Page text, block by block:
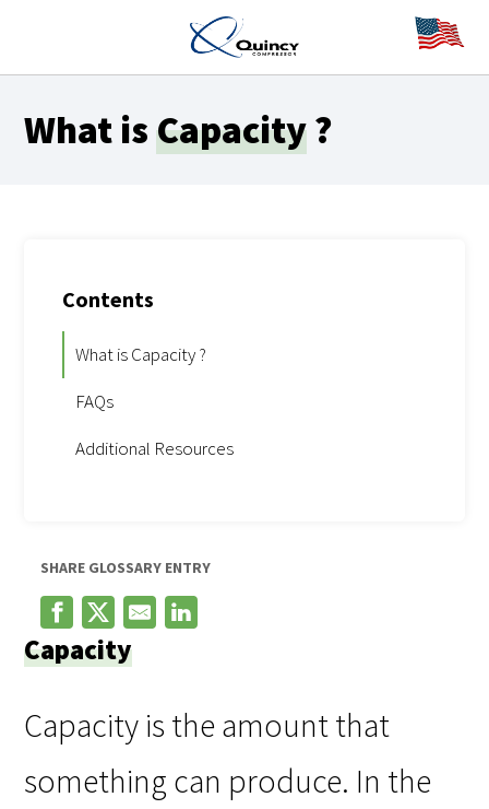
What isCapacity?
Contents
What is Capacity ?
FAQs
Additional Resources
SHARE GLOSSARY ENTRY
Capacity
Capacity is the amount that
something can produce. In the